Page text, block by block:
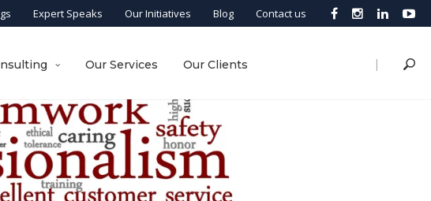
Expert Speaks Our Initiatives Blog Contact us
|
Our Services Our Clients